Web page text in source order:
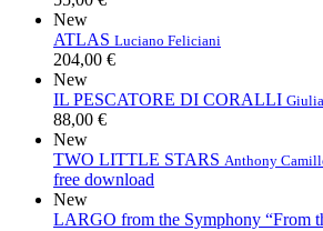
New
ATLAS Luciano Feliciani
204,00 €
New
IL PESCATORE DI CORALLI
88,00 €
New
TWO LITTLE STARS Anthony
free download
New
LARGO from the Symphony “From